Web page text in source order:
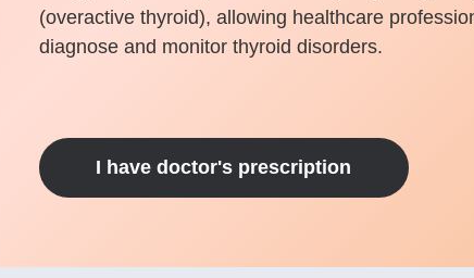
(overactive thyroid), allowing healthcare
diagnose and monitor thyroid disorders.
I have doctor's prescription